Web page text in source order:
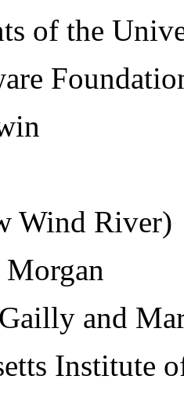
of the
Wind River)
and
Institute